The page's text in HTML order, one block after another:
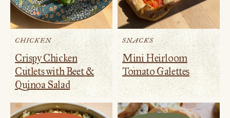
CHICKEN
Crispy Chicken
Cutlets with Beet &
Quinoa Salad
SNACKS
Mini Heirloom
Tomato Galettes